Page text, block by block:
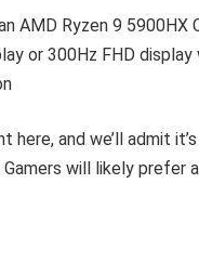
AMD Ryzen 9 5900HX
or 300Hz FHD
here, and we’ll admit
will likely prefer